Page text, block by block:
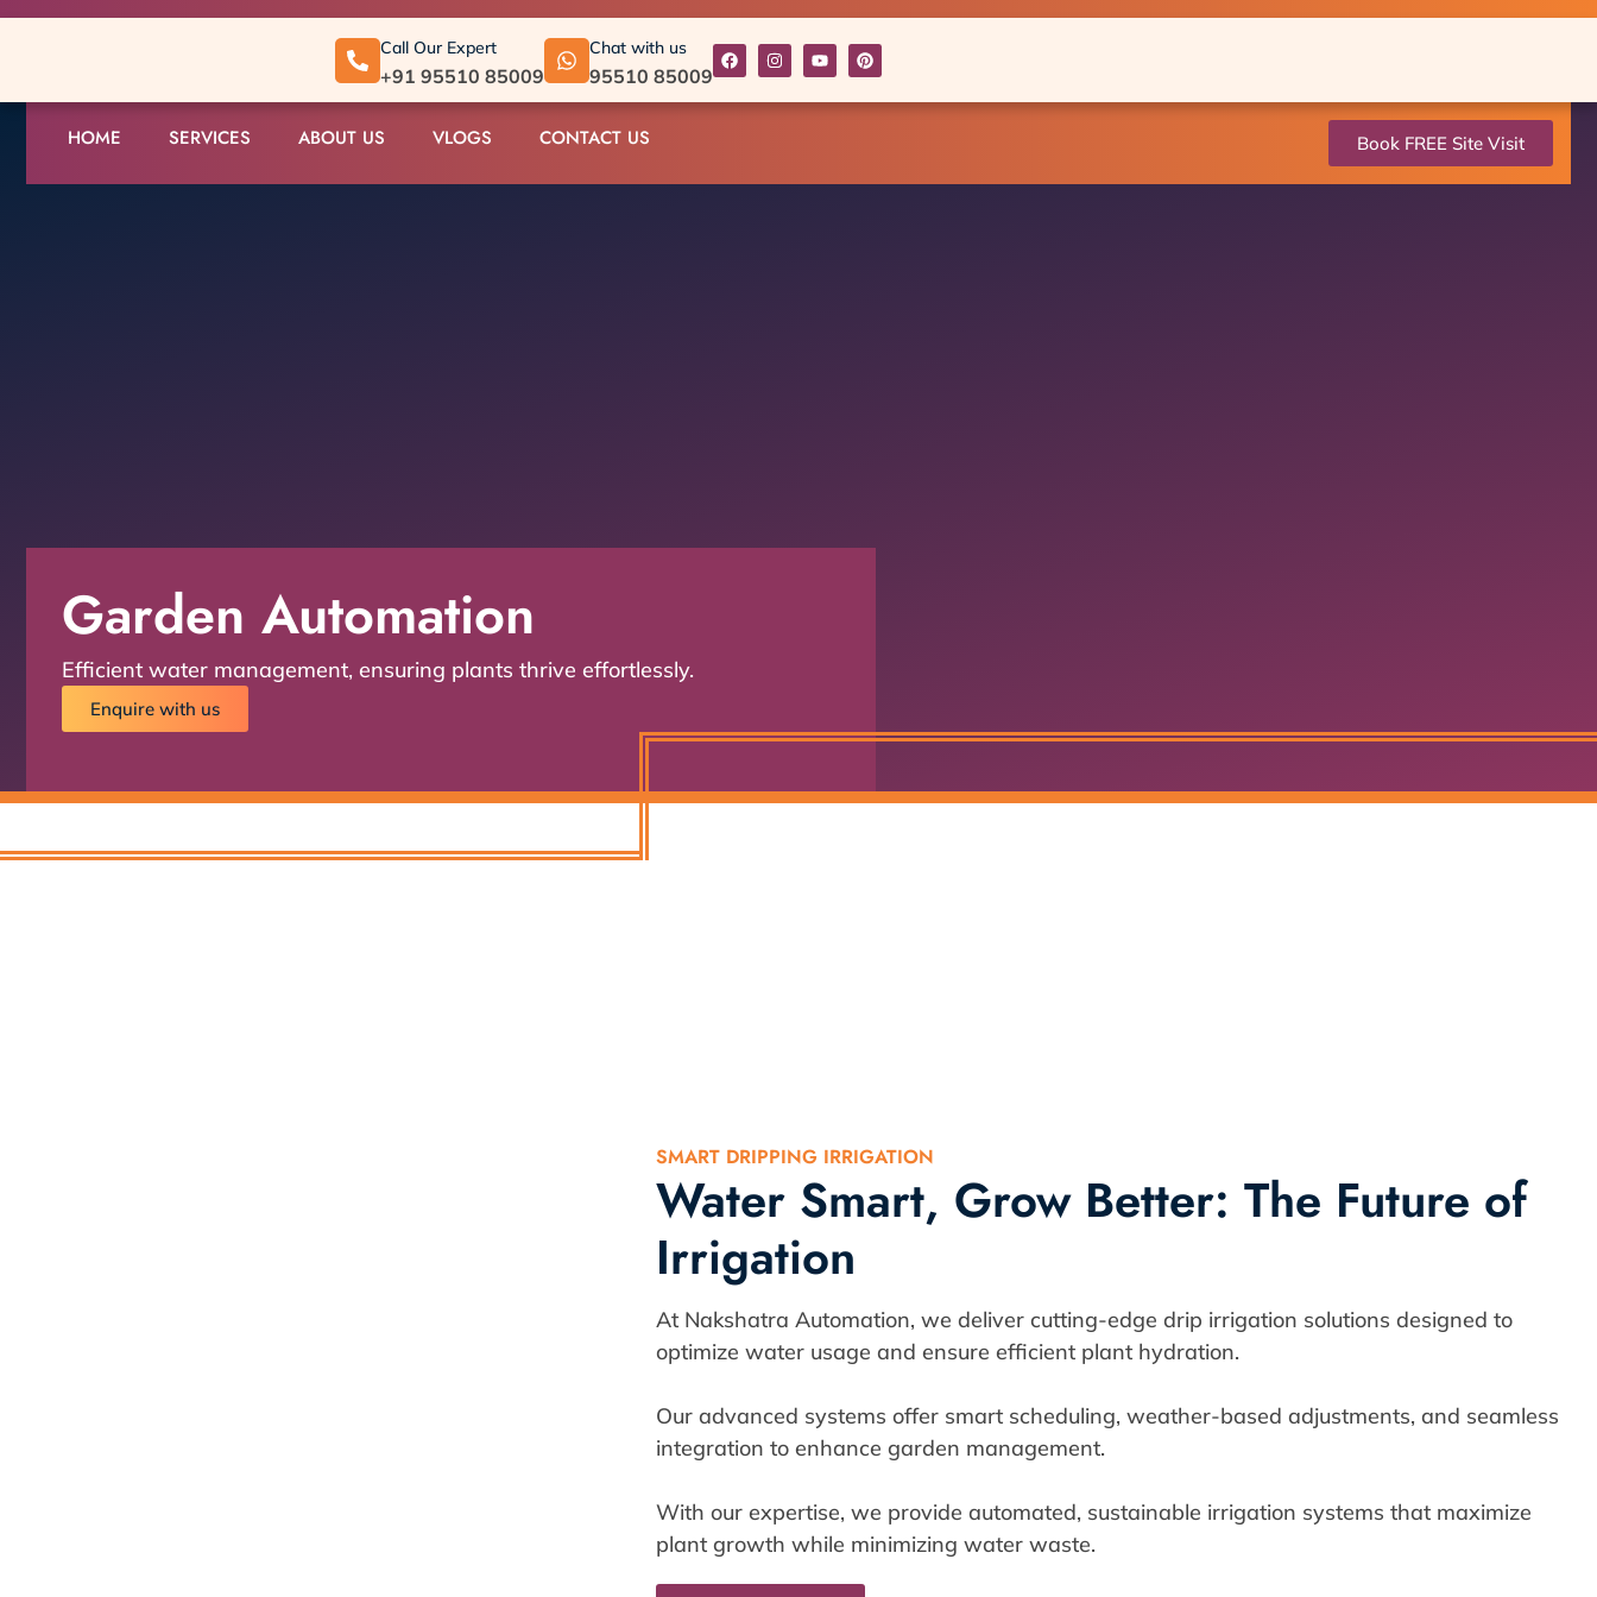
Call Our Expert
+91 95510 85009
Chat with us
95510 85009
HOME SERVICES ABOUT US VLOGS CONTACT US Book FREE Site Visit
Garden Automation
Efficient water management, ensuring plants thrive effortlessly.
Enquire with us
SMART DRIPPING IRRIGATION
Water Smart, Grow Better: The Future of
Irrigation
At Nakshatra Automation, we deliver cutting-edge drip irrigation solutions designed to
optimize water usage and ensure efficient plant hydration.
Our advanced systems offer smart scheduling, weather-based adjustments, and seamless
integration to enhance garden management.
With our expertise, we provide automated, sustainable irrigation systems that maximize
plant growth while minimizing water waste.